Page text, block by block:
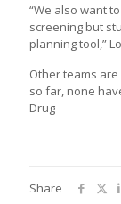
“We also want
screening but
planning tool,”
Other teams
so far, none
Drug
Share